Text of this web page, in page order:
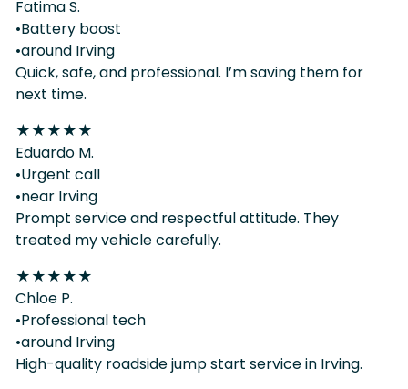
Fatima S.
•Battery boost
•around Irving
Quick, safe, and professional. I’m saving them for
next time.
★★★★★
Eduardo M.
•Urgent call
•near Irving
Prompt service and respectful attitude. They
treated my vehicle carefully.
★★★★★
Chloe P.
•Professional tech
•around Irving
High-quality roadside jump start service in Irving.